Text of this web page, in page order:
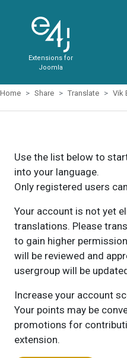
Extensions for
Joomla
Home Share Translate Vik
Use the list below to
into your language.
Only registered users
Your account is not yet
translations. Please
to gain higher
will be reviewed and
usergroup will be
Increase your account
Your points may be
promotions for
extension.